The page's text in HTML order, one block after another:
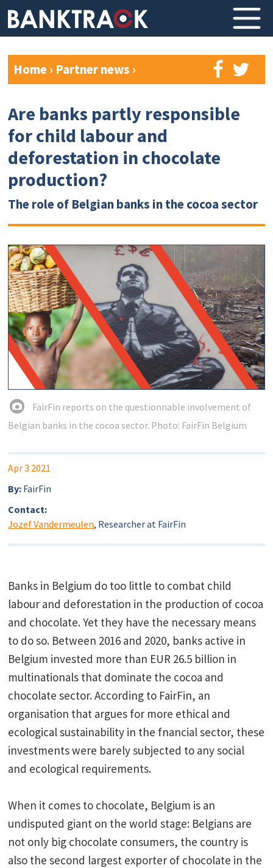
Home› Partner news ›
Are banks partly responsible
for child labour and
deforestation in chocolate
production?
The role of Belgian banks in the cocoa sector
FairFin reports on the questionnable involvement of
Belgian banks in the cocoa sector. Photo: FairFin Belgium
Apr 3 2021
By: FairFin
Contact:
Jozef Vandermeulen, Researcher at FairFin
Banks in Belgium do too little to combat child
labour and deforestation in the production of cocoa
and chocolate. Yet they have the necessary means
to do so. Between 2016 and 2020, banks active in
Belgium invested more than EUR 26.5 billion in
multinationals that dominate the cocoa and
chocolate sector. According to FairFin, an
organisation that argues for more ethical and
ecological sustainability in the fnancial sector, these
investments were barely subjected to any social
and ecological requirements.
When it comes to chocolate, Belgium is an
undisputed giant on the world stage: Belgians are
not only big chocolate consumers, the country is
also the second largest exporter of chocolate in the